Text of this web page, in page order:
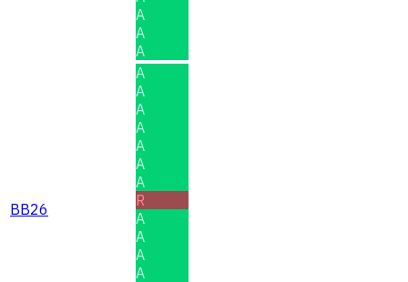
A
A
A
BB26
A
A
A
A
A
A
A
R
A
A
A
A